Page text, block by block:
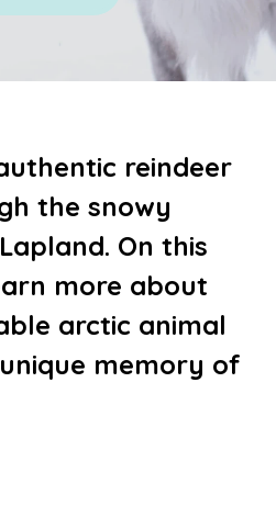
reindeer
the snowy
On this
more about
arctic animal
memory of